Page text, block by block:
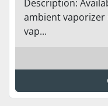
Description:
ambient vaporizer
vap...